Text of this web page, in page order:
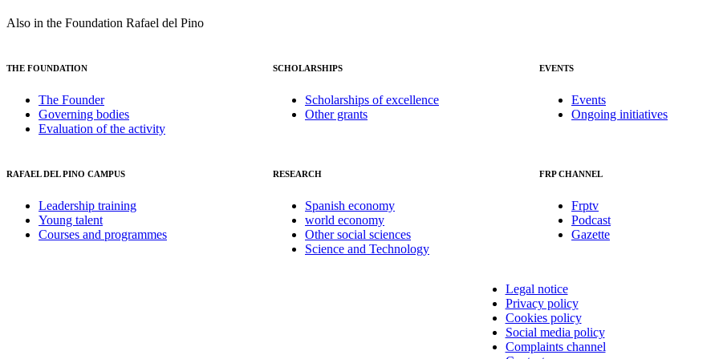
Also in the Foundation Rafael del Pino
THE FOUNDATION
The Founder
Governing bodies
Evaluation of the activity
SCHOLARSHIPS
Scholarships of excellence
Other grants
EVENTS
Events
Ongoing initiatives
RAFAEL DEL PINO CAMPUS
Leadership training
Young talent
Courses and programmes
RESEARCH
Spanish economy
world economy
Other social sciences
Science and Technology
FRP CHANNEL
Frptv
Podcast
Gazette
Legal notice
Privacy policy
Cookies policy
Social media policy
Complaints channel